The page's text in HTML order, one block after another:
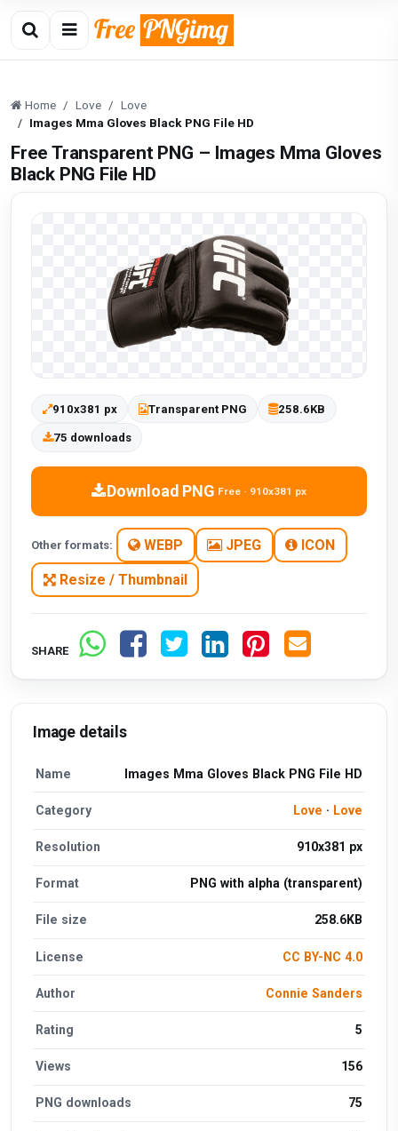
Home Love
Love
Images Mma Gloves Black PNG File HD
Free Transparent PNG – Images Mma Gloves
Black PNG File HD
910x381 px Transparent PNG 258.6KB
75 downloads
Download PNG Free · 910x381 px
Other formats: WEBP JPEG ICON
Resize / Thumbnail
SHARE
Image details
Name Images Mma Gloves Black PNG File HD
Category Love · Love
Resolution 910x381 px
Format PNG with alpha (transparent)
File size 258.6KB
License CC BY-NC 4.0
Author Connie Sanders
Rating 5
Views 156
PNG downloads 75